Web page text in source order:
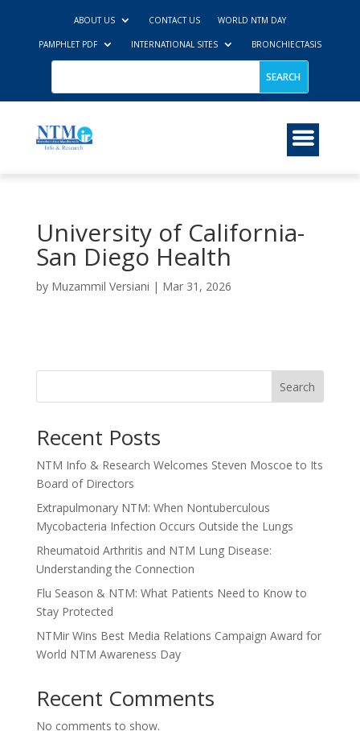
ABOUT US CONTACT US WORLD NTM DAY
PAMPHLET PDF INTERNATIONAL SITES BRONCHIECTASIS
University of California-
San Diego Health
by Muzammil Versiani | Mar 31, 2026
Search
Recent Posts
NTM Info & Research Welcomes Steven Moscoe to Its
Board of Directors
Extrapulmonary NTM: When Nontuberculous
Mycobacteria Infection Occurs Outside the Lungs
Rheumatoid Arthritis and NTM Lung Disease:
Understanding the Connection
Flu Season & NTM: What Patients Need to Know to
Stay Protected
NTMir Wins Best Media Relations Campaign Award for
World NTM Awareness Day
Recent Comments
No comments to show.